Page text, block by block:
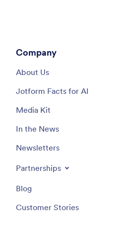
Company
About Us
Jotform Facts for AI
Media Kit
In the News
Newsletters
Partnerships
Blog
Customer Stories